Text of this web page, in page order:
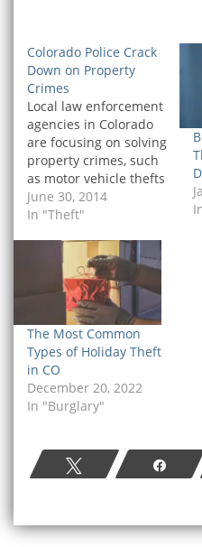
Colorado Police Crack
Down on Property
Crimes
Local law enforcement
agencies in Colorado
are focusing on solving
property crimes, such
as motor vehicle thefts
and burglaries, by
sending DNA evidence
Boulder. This means
that police in Colorado
are more likely to show
up to the scene of a
property crime with…
June 30, 2014
In "Theft"
The Most Common
Types of Holiday Theft
in CO
December 20, 2022
In "Burglary"
Tweet